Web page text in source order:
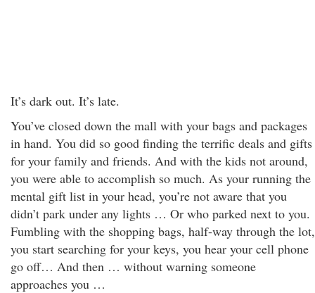
It’s dark out. It’s late.
You’ve closed down the mall with your bags and packages
in hand. You did so good finding the terrific deals and gifts
for your family and friends. And with the kids not around,
you were able to accomplish so much. As your running the
mental gift list in your head, you’re not aware that you
didn’t park under any lights … Or who parked next to you.
Fumbling with the shopping bags, half-way through the lot,
you start searching for your keys, you hear your cell phone
go off… And then … without warning someone
approaches you …